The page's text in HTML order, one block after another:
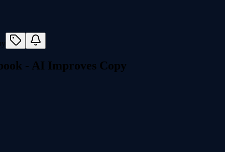
- AI Improves Copy